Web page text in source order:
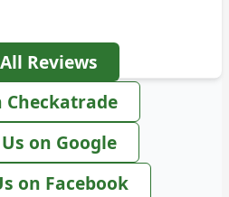
Reviews
Checkatrade
on Google
on Facebook